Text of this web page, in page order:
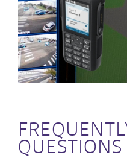
QUESTIONS